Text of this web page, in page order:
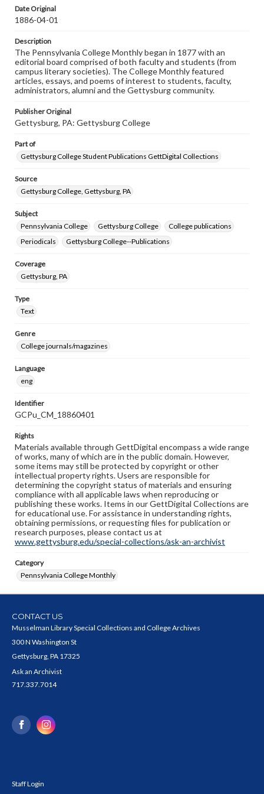
assistance in understanding rights, obtaining
permissions, or requesting files for publication or
research purposes, please contact us at
Date Original
1886-04-01
Description
The Pennsylvania College Monthly began in 1877 with an
editorial board comprised of both faculty and students (from
campus literary societies). The College Monthly featured
articles, essays, and poems of interest to students, faculty,
administrators, alumni and the Gettysburg community.
Publisher Original
Gettysburg, PA: Gettysburg College
Part of
Gettysburg College Student Publications GettDigital Collections
Source
Gettysburg College, Gettysburg, PA
Subject
Pennsylvania College
Gettysburg College
College publications
Periodicals
Gettysburg College--Publications
Coverage
Gettysburg, PA
Type
Text
Genre
College journals/magazines
Language
eng
Identifier
GCPu_CM_18860401
Rights
Materials available through GettDigital encompass a wide range
of works, many of which are in the public domain. However,
some items may still be protected by copyright or other
intellectual property rights. Users are responsible for
determining the copyright status of materials and ensuring
compliance with all applicable laws when reproducing or
publishing these works. Items in our GettDigital Collections are
for educational use. For assistance in understanding rights,
obtaining permissions, or requesting files for publication or
research purposes, please contact us at
www.gettysburg.edu/special-collections/ask-an-archivist
Category
Pennsylvania College Monthly
CONTACT US
Musselman Library Special Collections and College Archives
300 N Washington St
Gettysburg, PA 17325
Ask an Archivist
717.337.7014
Staff Login